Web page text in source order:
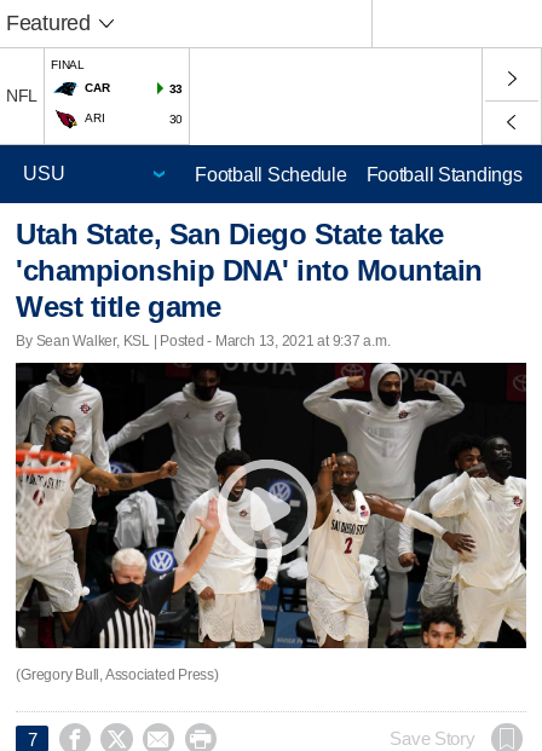
Featured
NFL
FINAL
CAR
33
ARI 30
Football Schedule Football Standings
Utah State, San Diego State take
'championship DNA' into Mountain
West title game
By Sean Walker, KSL | Posted - March 13, 2021 at 9:37 a.m.
(Gregory Bull, Associated Press)
7     Save Story